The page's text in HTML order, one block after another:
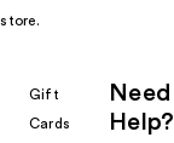
Gift
Cards
Need
Help?